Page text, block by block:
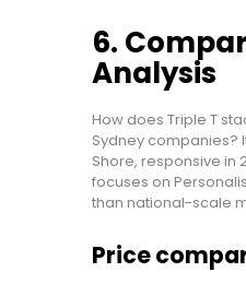
6.
Analysis
How does Triple T
Sydney companies?
Shore, responsive in
focuses on
than national-scale
Price